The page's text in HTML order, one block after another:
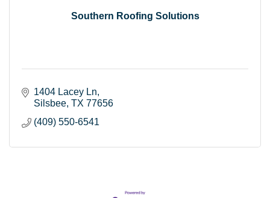
Southern Roofing Solutions
1404 Lacey Ln
Silsbee TX 77656
(409) 550-6541